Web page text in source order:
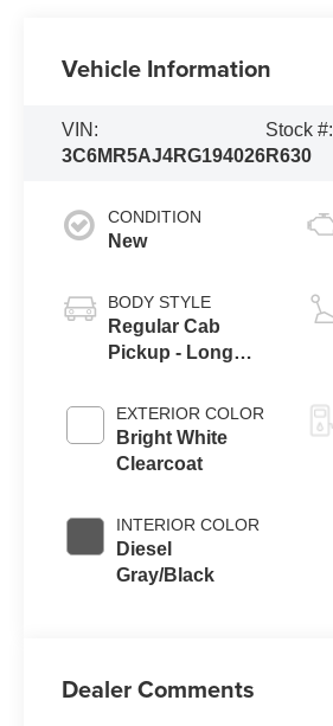
Vehicle Information
VIN:
3C6MR5AJ4RG194026
Stock #:
R630
CONDITION
New
BODY STYLE
Regular Cab
Pickup - Long
EXTERIOR COLOR
Bright White
Clearcoat
INTERIOR COLOR
Diesel
Gray/Black
Dealer Comments